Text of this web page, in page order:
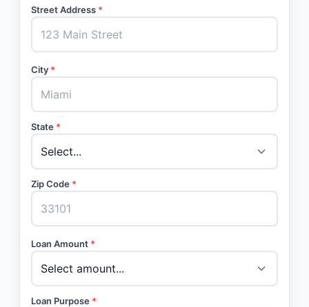
Street Address *
City *
State *
Zip Code *
Loan Amount *
Loan Purpose *